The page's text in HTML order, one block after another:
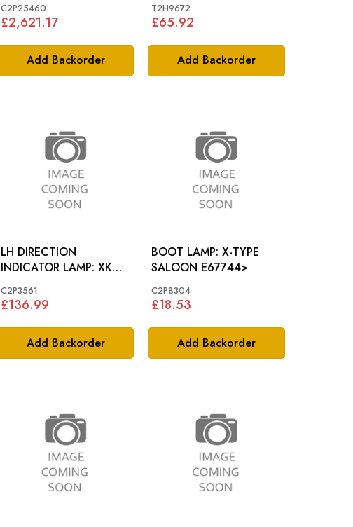
Add Backorder
C2P25460
£2,621.17
Add Backorder
T2H9672
£65.92
Add Backorder
LH DIRECTION
INDICATOR LAMP: XK
C2P3561
£136.99
Add Backorder
BOOT LAMP: X-TYPE
SALOON E67744>
C2P8304
£18.53